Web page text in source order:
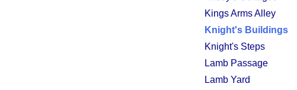
Kings Arms Alley
Knight's Buildings
Knight's Steps
Lamb Passage
Lamb Yard